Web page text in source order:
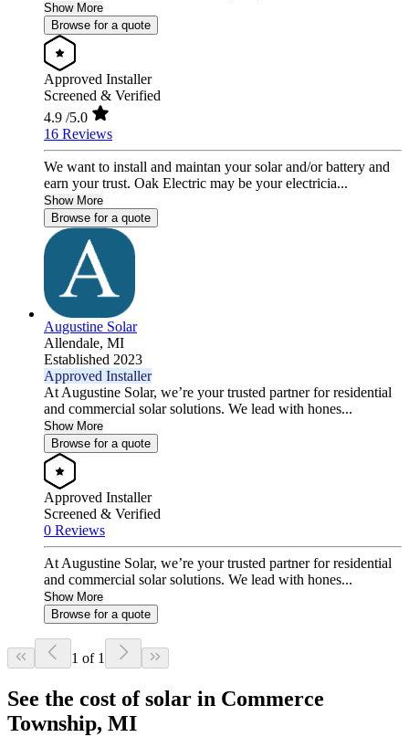
Show More
Browse for a quote
Approved Installer
Screened & Verified
4.9 /5.0
16 Reviews
We want to install and maintan your solar and/or battery and
earn your trust. Oak Electric may be your electricia...
Show More
Browse for a quote
Augustine Solar
Allendale, MI
Established 2023
Approved Installer
At Augustine Solar, we’re your trusted partner for residential
and commercial solar solutions. We lead with hones...
Show More
Browse for a quote
Approved Installer
Screened & Verified
0 Reviews
At Augustine Solar, we’re your trusted partner for residential
and commercial solar solutions. We lead with hones...
Show More
Browse for a quote
1 of 1
See the cost of solar in Commerce
Township, MI